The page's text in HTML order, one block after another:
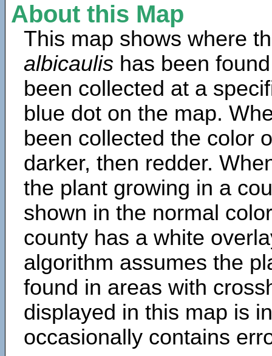
About this Map
This map shows where
albicaulis has been
been collected at a
blue dot on the map.
been collected the color
darker, then redder.
the plant growing in a
shown in the normal
county has a white
algorithm assumes the
found in areas with
displayed in this map is
occasionally contains